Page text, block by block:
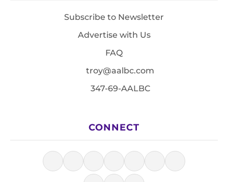
Subscribe to Newsletter
Advertise with Us
FAQ
troy@aalbc.com
347-69-AALBC
CONNECT